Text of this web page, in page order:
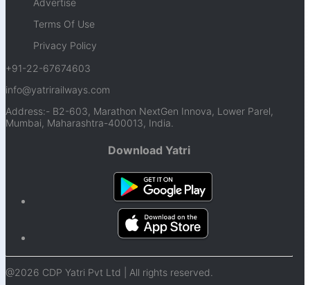
Terms Of Use
Privacy Policy
+91-22-67674603
info@yatrirailways.com
Address:- B2-603, Marathon NextGen Innova, Lower Parel,
Mumbai, Maharashtra-400013, India.
Download Yatri
@2026 CDP Yatri Pvt Ltd | All rights reserved.